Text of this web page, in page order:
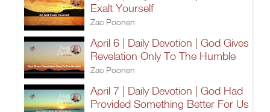
Exalt Yourself
Zac Poonen
April 6 | Daily Devotion | God Gives
Revelation Only To The Humble
Zac Poonen
April 7 | Daily Devotion | God Had
Provided Something Better For Us